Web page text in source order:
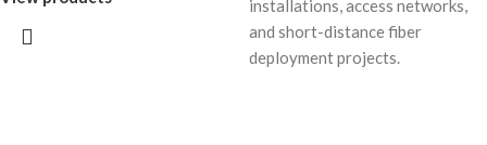
installations, access networks,
and short-distance fiber
deployment projects.